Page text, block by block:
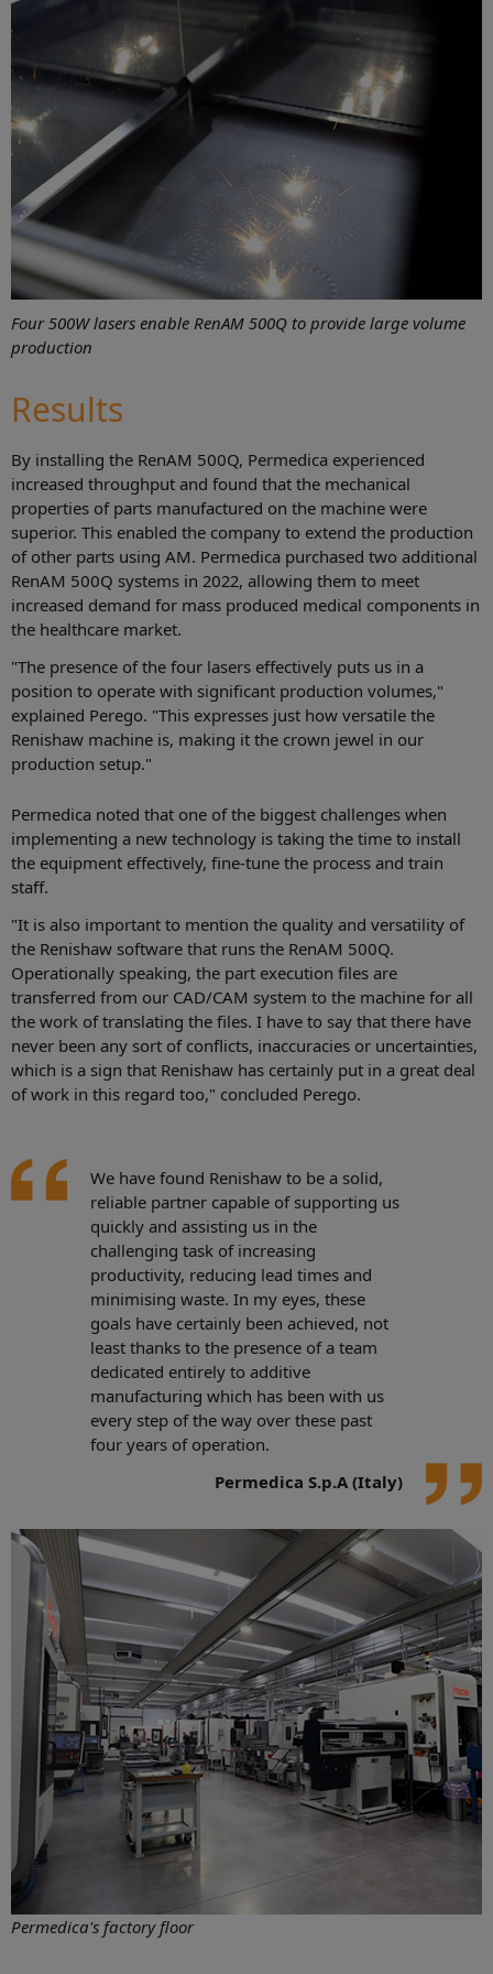
Four 500W lasers enable RenAM 500Q to provide large volume
production
Results
By installing the RenAM 500Q, Permedica experienced
increased throughput and found that the mechanical
properties of parts manufactured on the machine were
superior. This enabled the company to extend the production
of other parts using AM. Permedica purchased two additional
RenAM 500Q systems in 2022, allowing them to meet
increased demand for mass produced medical components in
the healthcare market.
"The presence of the four lasers effectively puts us in a
position to operate with significant production volumes,"
explained Perego. "This expresses just how versatile the
Renishaw machine is, making it the crown jewel in our
production setup."
Permedica noted that one of the biggest challenges when
implementing a new technology is taking the time to install
the equipment effectively, fine-tune the process and train
staff.
"It is also important to mention the quality and versatility of
the Renishaw software that runs the RenAM 500Q.
Operationally speaking, the part execution files are
transferred from our CAD/CAM system to the machine for all
the work of translating the files. I have to say that there have
never been any sort of conflicts, inaccuracies or uncertainties,
which is a sign that Renishaw has certainly put in a great deal
of work in this regard too," concluded Perego.
We have found Renishaw to be a solid,
reliable partner capable of supporting us
quickly and assisting us in the
challenging task of increasing
productivity, reducing lead times and
minimising waste. In my eyes, these
goals have certainly been achieved, not
least thanks to the presence of a team
dedicated entirely to additive
manufacturing which has been with us
every step of the way over these past
four years of operation.
Permedica S.p.A (Italy)
Permedica's factory floor